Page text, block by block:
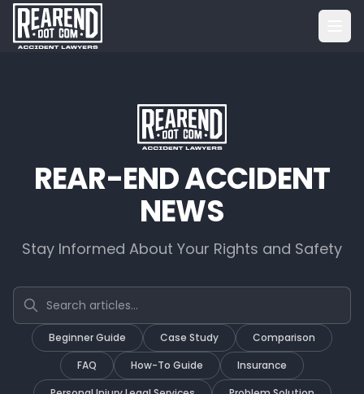
REAR-END ACCIDENT
NEWS
Stay Informed About Your Rights and Safety
Search articles
Beginner Guide Case Study
Comparison
FAQ
How-To Guide
Insurance